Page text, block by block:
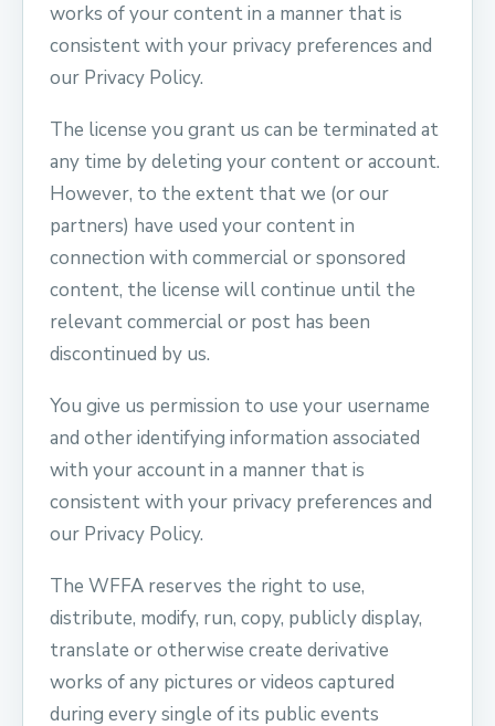
works of your content in a manner that is
consistent with your privacy preferences and
our Privacy Policy.
The license you grant us can be terminated at
any time by deleting your content or account.
However, to the extent that we (or our
partners) have used your content in
connection with commercial or sponsored
content, the license will continue until the
relevant commercial or post has been
discontinued by us.
You give us permission to use your username
and other identifying information associated
with your account in a manner that is
consistent with your privacy preferences and
our Privacy Policy.
The WFFA reserves the right to use,
distribute, modify, run, copy, publicly display,
translate or otherwise create derivative
works of any pictures or videos captured
during every single of its public events